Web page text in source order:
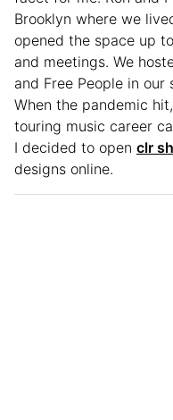
Brooklyn where we
opened the space up
and meetings. We
and Free People in our
When the pandemic
touring music career
I decided to open clr
designs online.